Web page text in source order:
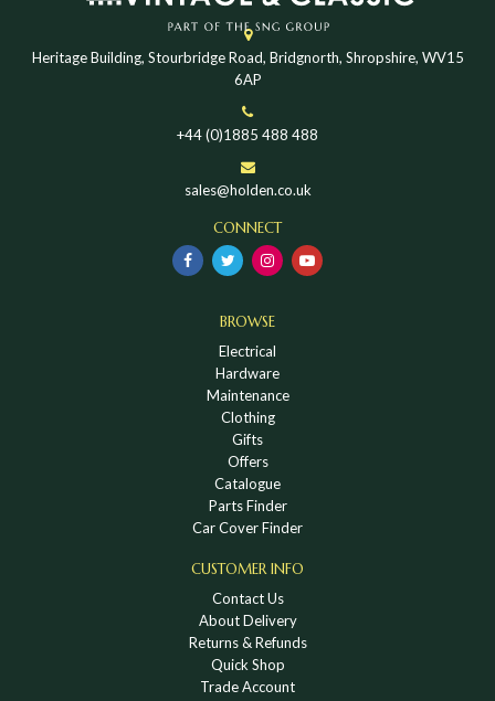
Heritage Building, Stourbridge Road, Bridgnorth, Shropshire, WV15
6AP
+44 (0)1885 488 488
sales@holden.co.uk
CONNECT
BROWSE
Electrical
Hardware
Maintenance
Clothing
Gifts
Offers
Catalogue
Parts Finder
Car Cover Finder
CUSTOMER INFO
Contact Us
About Delivery
Returns & Refunds
Quick Shop
Trade Account